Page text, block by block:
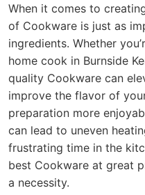
When it comes to
of Cookware is just as
ingredients. Whether
home cook in Burnside
quality Cookware can
improve the flavor of
preparation more
can lead to uneven
frustrating time in the
best Cookware at great
a necessity.